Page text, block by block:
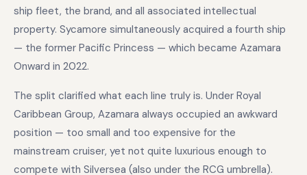
ship fleet, the brand, and all associated intellectual
property. Sycamore simultaneously acquired a fourth ship
— the former Pacific Princess — which became Azamara
Onward in 2022.
The split clarified what each line truly is. Under Royal
Caribbean Group, Azamara always occupied an awkward
position — too small and too expensive for the
mainstream cruiser, yet not quite luxurious enough to
compete with Silversea (also under the RCG umbrella).